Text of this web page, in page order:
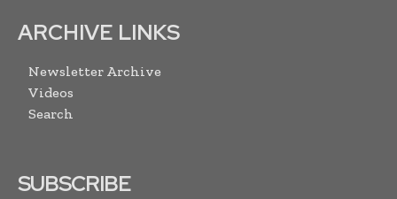
ARCHIVE LINKS
Newsletter Archive
Videos
Search
SUBSCRIBE